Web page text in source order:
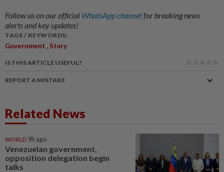
Follow us on our official WhatsApp channelfor breaking news
alerts and key updates!
TAGS / KEYWORDS:
Government , Story
IS THIS ARTICLE USEFUL?
REPORT A MISTAKE
Related News
WORLD 9h ago
Venezuelan government,
opposition delegation begin
talks